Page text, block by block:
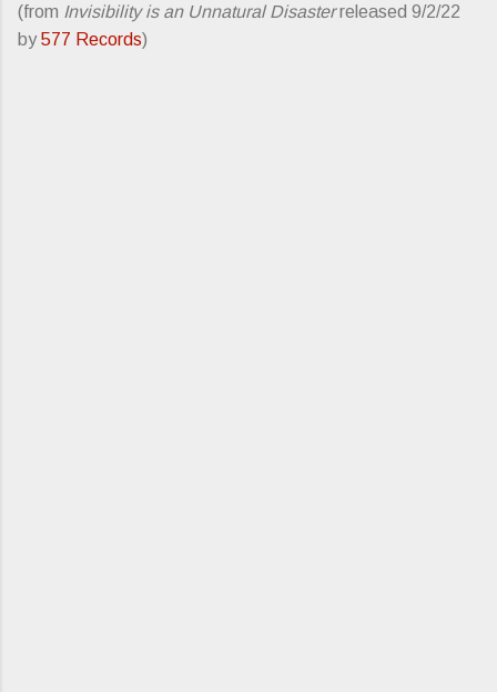
(from Invisibility is an Unnatural Disasterreleased 9/2/22
by577 Records)